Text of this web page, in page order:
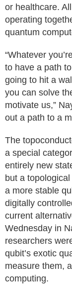
or healthcare.
operating
quantum
“Whatever
to have a path
going to hit a
you can solve
motivate us,”
out a path to a
The
a special
entirely new
but a
a more stable
digitally
current
Wednesday in
researchers
qubit’s exotic
measure them,
computing.